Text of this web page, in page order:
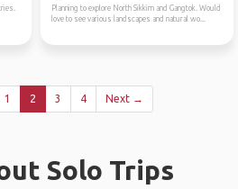
Planning to explore North Sikkim and Gangtok. Would
love to see various landscapes and natural wo...
1 2 3 4 Next →
Solo Trips